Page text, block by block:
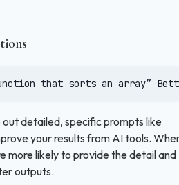
that sorts an array”
detailed, specific prompts like
your results from AI tools.
more likely to provide the detail and
outputs.